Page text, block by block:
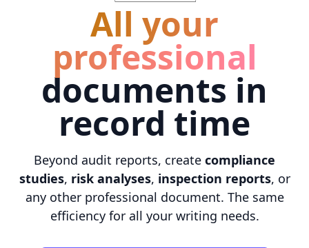
All your
professional
documents in
record time
Beyond audit reports, create compliance
studies, risk analyses, inspection reports, or
any other professional document. The same
efficiency for all your writing needs.